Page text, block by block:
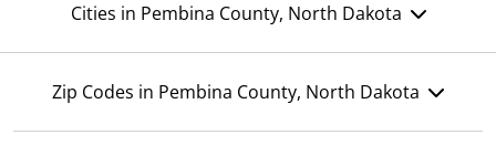
Cities in Pembina County, North Dakota
Zip Codes in Pembina County, North Dakota